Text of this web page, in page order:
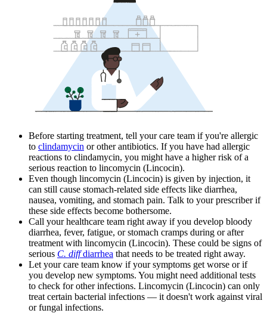
Before starting treatment, tell your care team if you're allergic
to clindamycin or other antibiotics. If you have had allergic
reactions to clindamycin, you might have a higher risk of a
serious reaction to lincomycin (Lincocin).
Even though lincomycin (Lincocin) is given by injection, it
can still cause stomach-related side effects like diarrhea,
nausea, vomiting, and stomach pain. Talk to your prescriber if
these side effects become bothersome.
Call your healthcare team right away if you develop bloody
diarrhea, fever, fatigue, or stomach cramps during or after
treatment with lincomycin (Lincocin). These could be signs of
serious C. diffdiarrhea that needs to be treated right away.
Let your care team know if your symptoms get worse or if
you develop new symptoms. You might need additional tests
to check for other infections. Lincomycin (Lincocin) can only
treat certain bacterial infections — it doesn't work against viral
or fungal infections.